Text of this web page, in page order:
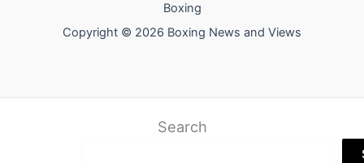
Boxing
Copyright © 2026 Boxing News and Views
Search